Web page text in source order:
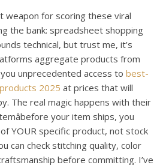
weapon for scoring these viral
the bank: spreadsheet shopping
technical, but trust me, it’s
aggregate products from
unprecedented access to best-
2025 at prices that will
The real magic happens with their
your item ships, you
YOUR specific product, not stock
can check stitching quality, color
before committing. I’ve